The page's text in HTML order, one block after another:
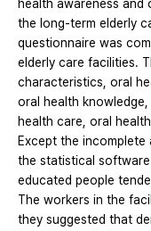
health awareness and
the long-term elderly
questionnaire was
elderly care facilities.
characteristics, oral
oral health
health care, oral
Except the
the statistical software
educated people
The workers in the
they suggested that